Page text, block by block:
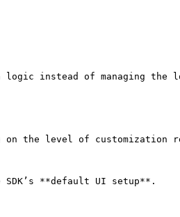
instead of managing the
on the level of customization
**default UI setup**.